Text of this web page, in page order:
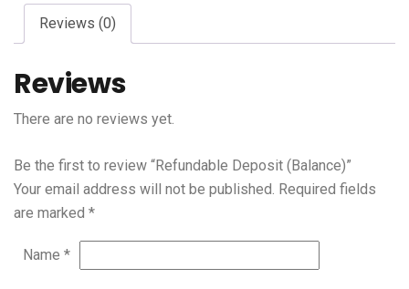
Reviews (0)
Reviews
There are no reviews yet.
Be the first to review “Refundable Deposit (Balance)”
Your email address will not be published. Required fields
are marked *
Name *